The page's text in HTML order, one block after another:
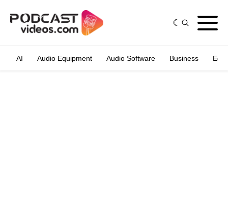
AI Audio Equipment Audio Software Business